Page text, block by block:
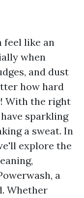
feel like an
when
and dust
how hard
With the right
sparkling
a sweat. In
explore the
a
Whether